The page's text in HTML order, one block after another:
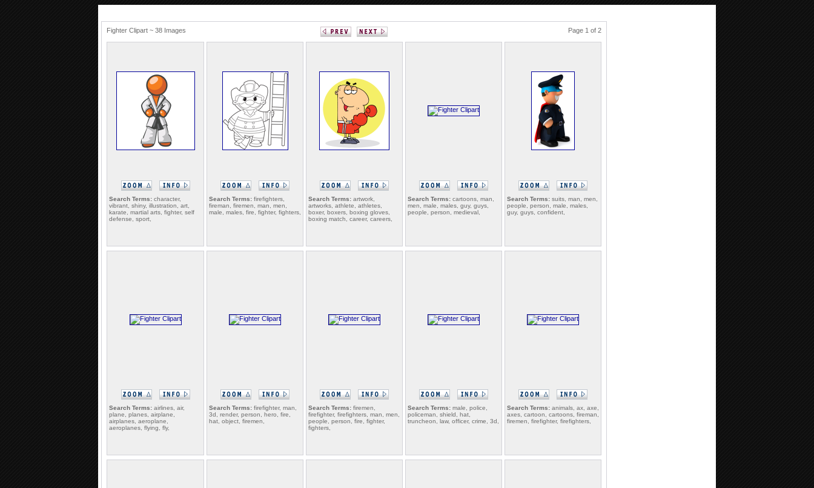
Fighter Clipart ~ 38 Images Page 1 of 2
Search Terms: character,
vibrant, shiny, illustration, art,
karate, martial arts, fighter, self
defense, sport,
Search Terms: firefighters,
fireman, firemen, man, men,
male, males, fire, fighter, fighters,
Search Terms: artwork,
artworks, athlete, athletes,
boxer, boxers, boxing gloves,
boxing match, career, careers,
Search Terms: cartoons, man,
men, male, males, guy, guys,
people, person, medieval,
Search Terms: suits, man, men,
people, person, male, males,
guy, guys, confident,
Search Terms: airlines, air,
plane, planes, airplane,
airplanes, aeroplane,
aeroplanes, flying, fly,
Search Terms: firefighter, man,
3d, render, person, hero, fire,
hat, object, firemen,
Search Terms: firemen,
firefighter, firefighters, man, men,
people, person, fire, fighter,
fighters,
Search Terms: male, police,
policeman, shield, hat,
truncheon, law, officer, crime, 3d,
Search Terms: animals, ax, axe,
axes, cartoon, cartoons, fireman,
firemen, firefighter, firefighters,